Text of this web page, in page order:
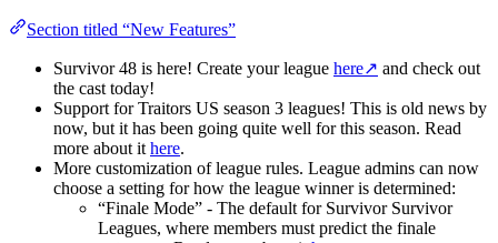
Section titled “New Features”
Survivor 48 is here! Create your league here↗ and check out
the cast today!
Support for Traitors US season 3 leagues! This is old news by
now, but it has been going quite well for this season. Read
more about it here.
More customization of league rules. League admins can now
choose a setting for how the league winner is determined:
“Finale Mode” - The default for Survivor Survivor
Leagues, where members must predict the finale